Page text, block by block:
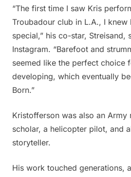
“The first time I saw Kris
Troubadour club in L.A., I knew
special,” his co-star, Streisand,
Instagram. “Barefoot and
seemed like the perfect choice
developing, which eventually
Born.”
Kristofferson was also an Army
scholar, a helicopter pilot, and
storyteller.
His work touched generations,